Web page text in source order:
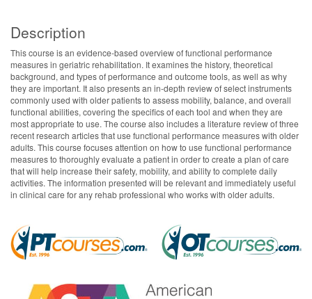
Description
This course is an evidence-based overview of functional performance
measures in geriatric rehabilitation. It examines the history, theoretical
background, and types of performance and outcome tools, as well as why
they are important. It also presents an in-depth review of select instruments
commonly used with older patients to assess mobility, balance, and overall
functional abilities, covering the specifics of each tool and when they are
most appropriate to use. The course also includes a literature review of three
recent research articles that use functional performance measures with older
adults. This course focuses attention on how to use functional performance
measures to thoroughly evaluate a patient in order to create a plan of care
that will help increase their safety, mobility, and ability to complete daily
activities. The information presented will be relevant and immediately useful
in clinical care for any rehab professional who works with older adults.